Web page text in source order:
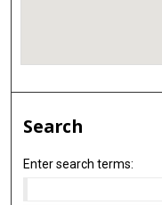
Search
Enter search terms: